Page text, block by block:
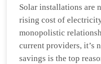
Solar installations are
rising cost of
monopolistic
current providers, it’s
savings is the top